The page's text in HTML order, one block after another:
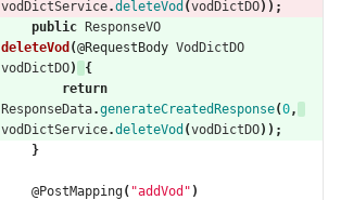
vodDictService.deleteVod (vodDictDO));
public
ResponseVO
deleteVod (@RequestBody VodDictDO
vodDictDO)
{
return
ResponseData.generateCreatedResponse(0,
vodDictService.deleteVod (vodDictDO));
}
@PostMapping( "addVod" )